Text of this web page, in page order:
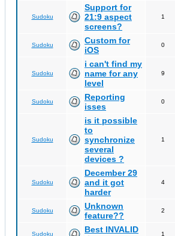
Sudoku
Support for
21:9 aspect
screens?
1
Sudoku
Custom for
iOS
0
Sudoku
i can't find my
name for any
level
9
Sudoku
Reporting
isses
0
Sudoku
is it possible
to
synchronize
several
devices ?
1
Sudoku
December 29
and it got
harder
4
Sudoku
Unknown
feature??
2
Sudoku
Best INVALID
1